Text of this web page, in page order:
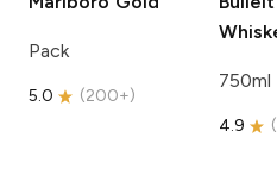
Pack
5.0 (200+)
4.9 (